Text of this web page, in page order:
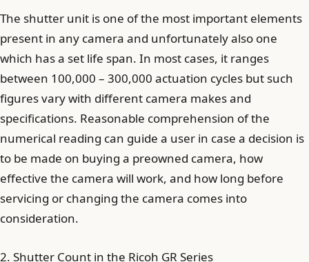
The shutter unit is one of the most important elements
present in any camera and unfortunately also one
which has a set life span. In most cases, it ranges
between 100,000 – 300,000 actuation cycles but such
figures vary with different camera makes and
specifications. Reasonable comprehension of the
numerical reading can guide a user in case a decision is
to be made on buying a preowned camera, how
effective the camera will work, and how long before
servicing or changing the camera comes into
consideration.
2. Shutter Count in the Ricoh GR Series